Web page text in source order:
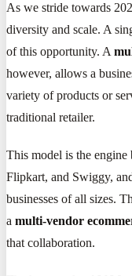
As we stride towards
diversity and scale. A
of this opportunity. A
however, allows a
variety of products or
traditional retailer.
This model is the engine
Flipkart, and Swiggy,
businesses of all sizes.
a multi-vendor
that collaboration.